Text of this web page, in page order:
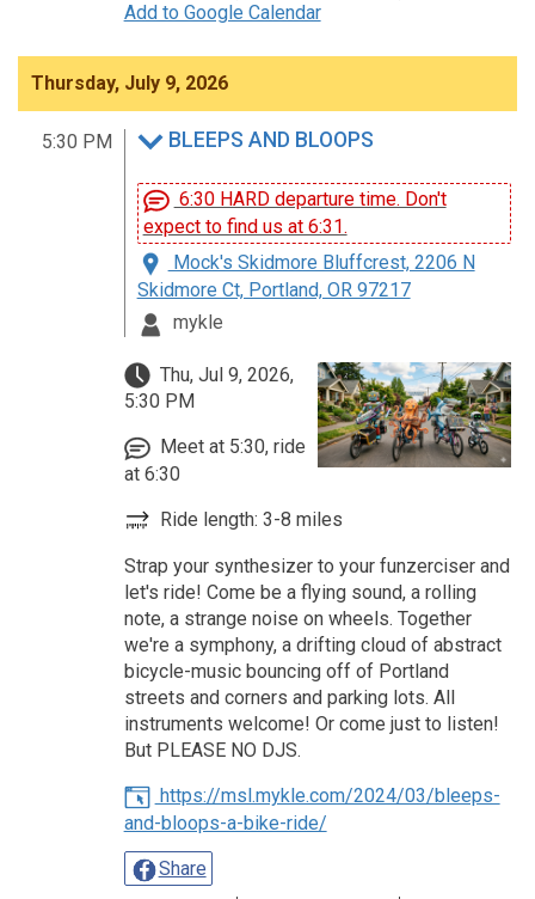
Add to Google Calendar
Thursday, July 9, 2026
5:30 PM BLEEPS AND BLOOPS
6:30 HARD departure time. Don't
expect to find us at 6:31.
Mock's Skidmore Bluffcrest, 2206 N
Skidmore Ct, Portland, OR 97217
mykle
Thu, Jul 9, 2026,
5:30 PM
Meet at 5:30, ride
at 6:30
Ride length: 3-8 miles
Strap your synthesizer to your funzerciser and
let's ride! Come be a flying sound, a rolling
note, a strange noise on wheels. Together
we're a symphony, a drifting cloud of abstract
bicycle-music bouncing off of Portland
streets and corners and parking lots. All
instruments welcome! Or come just to listen!
But PLEASE NO DJS.
https://msl.mykle.com/2024/03/bleeps-
and-bloops-a-bike-ride/
Share